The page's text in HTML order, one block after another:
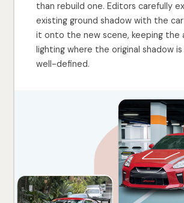
than rebuild one. Editors carefully
existing ground shadow with the
it onto the new scene, keeping the
lighting where the original shadow is
well-defined.